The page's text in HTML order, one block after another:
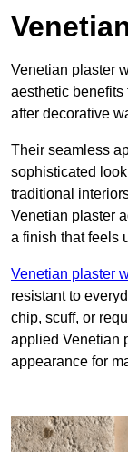
Venetian plaster
aesthetic benefits
after decorative
Their seamless
sophisticated
traditional
Venetian plaster
a finish that feels
Venetian plaster
resistant to
chip, scuff, or
applied Venetian
appearance for